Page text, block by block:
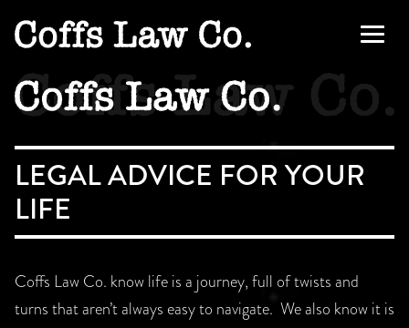
LEGAL ADVICE FOR YOUR
LIFE
Coffs Law Co. know life is a journey, full of twists and
turns that aren’t always easy to navigate. We also know it is